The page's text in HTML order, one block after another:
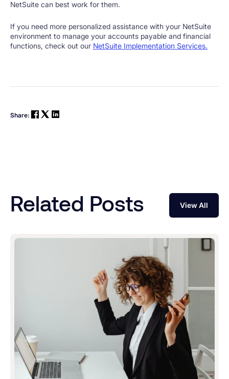
NetSuite can best work for them.
If you need more personalized assistance with your NetSuite
environment to manage your accounts payable and financial
functions, check out our NetSuite Implementation Services.
Share:
Related Posts View All